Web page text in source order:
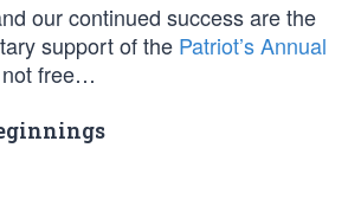
our continued success are the
support of the Patriot’s Annual
not free…